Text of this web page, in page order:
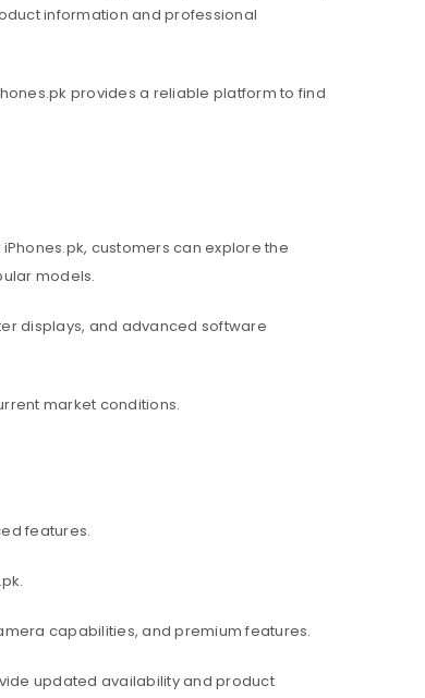
information and professional
provides a reliable platform to find
customers can explore the
models.
displays, and advanced software
market conditions.
features.
capabilities, and premium features.
updated availability and product